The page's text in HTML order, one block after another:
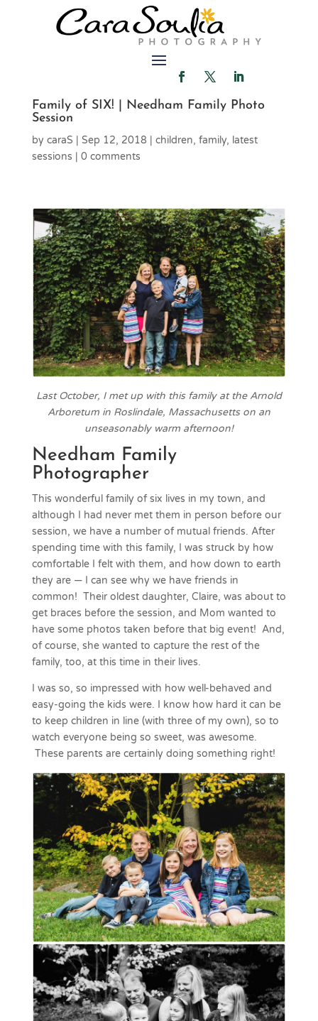
Family of SIX! | Needham Family Photo
Session
by caraS Sep 12, 2018 children, family, latest
sessions
0 comments
Last October, I met up with this family at the Arnold
Arboretum in Roslindale, Massachusetts on an
unseasonably warm afternoon!
Needham Family
Photographer
This wonderful family of six lives in my town, and
although I had never met them in person before our
session, we have a number of mutual friends. After
spending time with this family, I was struck by how
comfortable I felt with them, and how down to earth
they are — I can see why we have friends in
common! Their oldest daughter, Claire, was about to
get braces before the session, and Mom wanted to
have some photos taken before that big event! And,
of course, she wanted to capture the rest of the
family, too, at this time in their lives.
I was so, so impressed with how well-behaved and
easy-going the kids were. I know how hard it can be
to keep children in line (with three of my own), so to
watch everyone being so sweet, was awesome.
These parents are certainly doing something right!